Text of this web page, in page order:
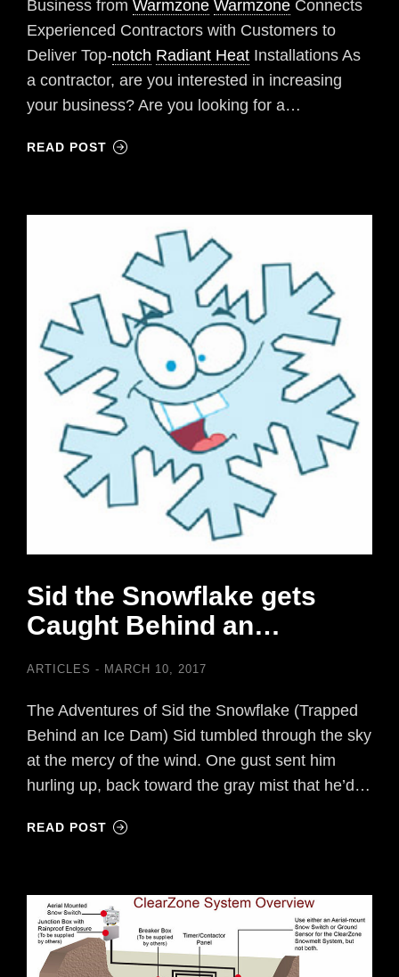
Business from Warmzone Warmzone Connects
Experienced Contractors with Customers to
Deliver Top-notch Radiant Heat Installations As
a contractor, are you interested in increasing
your business? Are you looking for a…
READ POST
Sid the Snowflake gets
Caught Behind an…
ARTICLES MARCH 10, 2017
The Adventures of Sid the Snowflake (Trapped
Behind an Ice Dam) Sid tumbled through the sky
at the mercy of the wind. One gust sent him
hurling up, back toward the gray mist that he’d…
READ POST